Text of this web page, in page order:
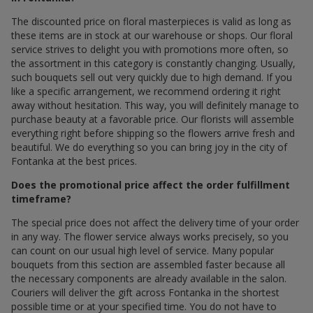
The discounted price on floral masterpieces is valid as long as
these items are in stock at our warehouse or shops. Our floral
service strives to delight you with promotions more often, so
the assortment in this category is constantly changing. Usually,
such bouquets sell out very quickly due to high demand. If you
like a specific arrangement, we recommend ordering it right
away without hesitation. This way, you will definitely manage to
purchase beauty at a favorable price. Our florists will assemble
everything right before shipping so the flowers arrive fresh and
beautiful. We do everything so you can bring joy in the city of
Fontanka at the best prices.
Does the promotional price affect the order fulfillment
timeframe?
The special price does not affect the delivery time of your order
in any way. The flower service always works precisely, so you
can count on our usual high level of service. Many popular
bouquets from this section are assembled faster because all
the necessary components are already available in the salon.
Couriers will deliver the gift across Fontanka in the shortest
possible time or at your specified time. You do not have to